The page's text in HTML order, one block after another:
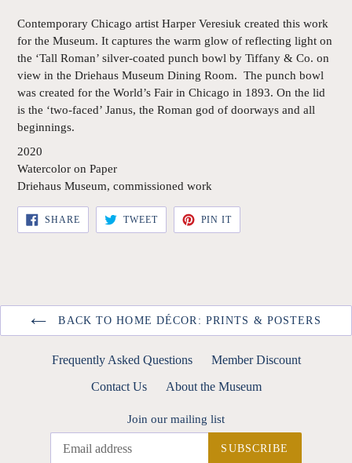
Contemporary Chicago artist Harper Veresiuk created this work
for the Museum. It captures the warm glow of reflecting light on
the ‘Tall Roman’ silver-coated punch bowl by Tiffany & Co. on
view in the Driehaus Museum Dining Room. The punch bowl
was created for the World’s Fair in Chicago in 1893. On the lid
is the ‘two-faced’ Janus, the Roman god of doorways and all
beginnings.
2020
Watercolor on Paper
Driehaus Museum, commissioned work
SHARESHARE
ON
FACEBOOK
TWEETTWEET
TWITTER
PIN ITPIN
PINTEREST
BACK TO HOME DÉCOR: PRINTS & POSTERS
Frequently Asked Questions
Member Discount
Contact Us
About the Museum
Join our mailing list
SUBSCRIBE